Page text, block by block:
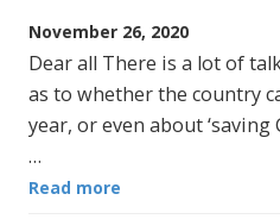
November 26, 2020
Dear all There is a lot of
as to whether the country
year, or even about ‘saving
…
Read more